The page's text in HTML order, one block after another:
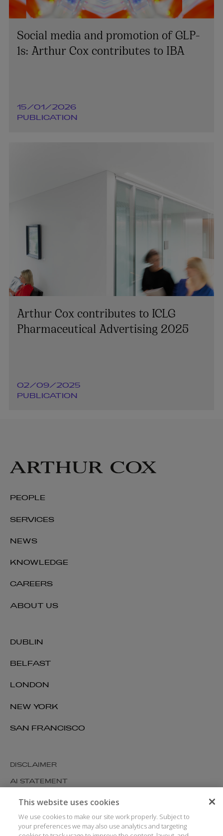
Social media and promotion of GLP-
1s: Arthur Cox contributes to IBA
15/01/2026
PUBLICATION
Arthur Cox contributes to ICLG
Pharmaceutical Advertising 2025
02/09/2025
PUBLICATION
DUBLIN
BELFAST
LONDON
NEW YORK
SAN FRANCISCO
PEOPLE
SERVICES
NEWS
KNOWLEDGE
CAREERS
ABOUT US
DISCLAIMER
AI STATEMENT
MODERN SLAVERY
COOKIES AND PRIVACY
ACCESSIBILITY
This website uses cookies
We use cookies to make our site work properly. Subject to
your preferences we may also use analytics and targeting